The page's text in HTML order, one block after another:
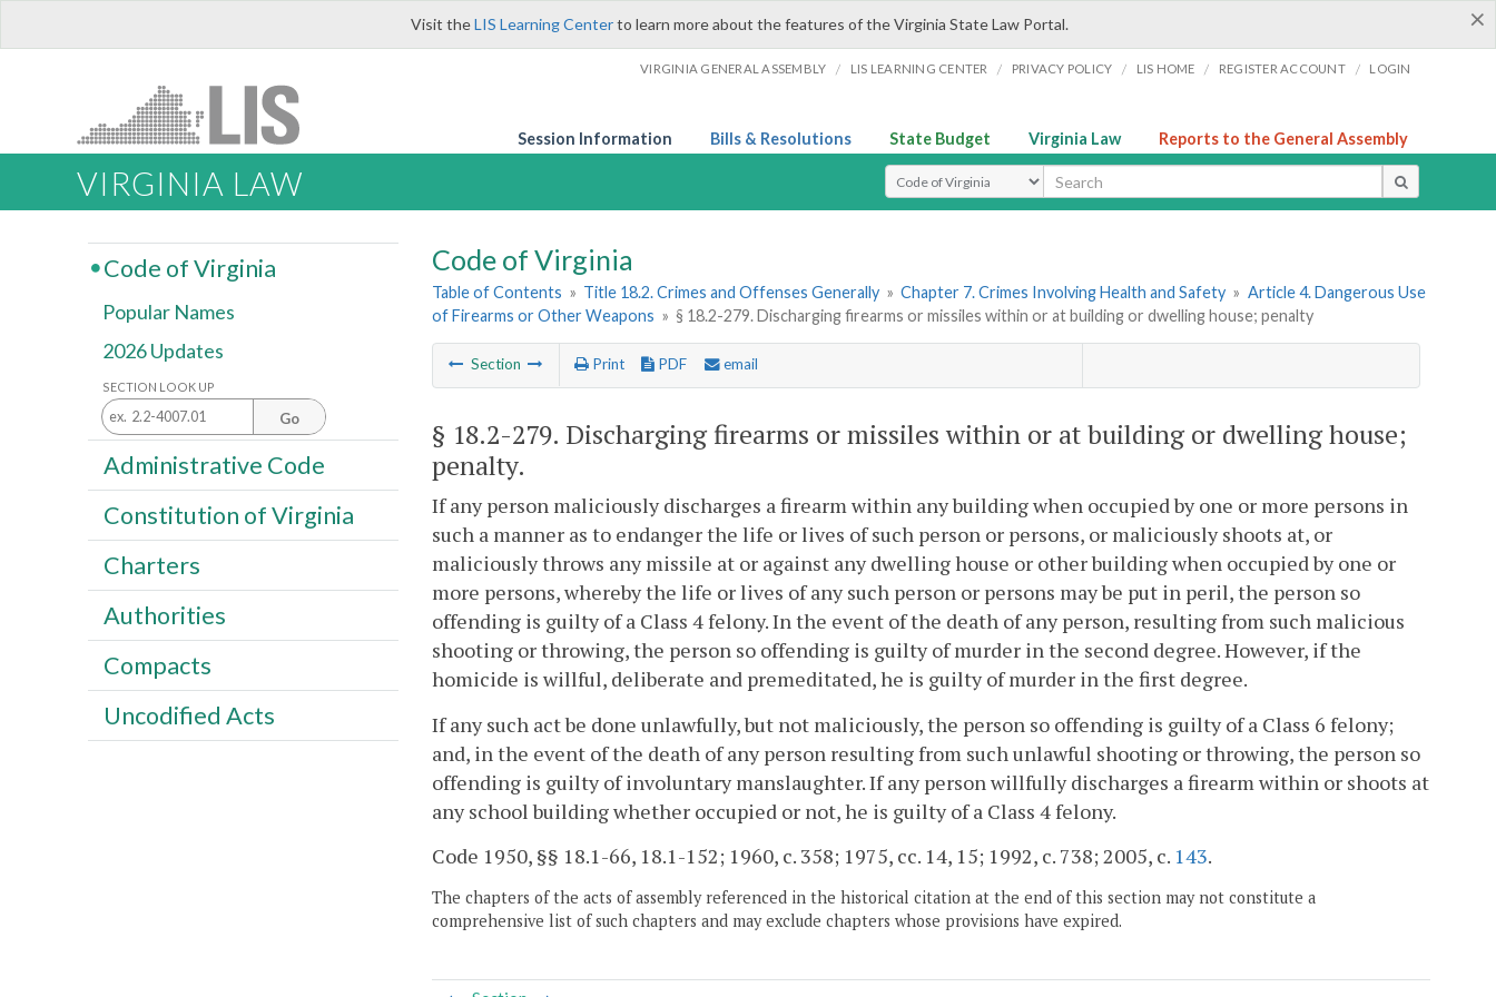
×
Visit theLIS Learning Centerto learn more about the features of the Virginia State Law Portal.
VIRGINIA GENERAL ASSEMBLY / LIS LEARNING CENTER / PRIVACY POLICY / LIS HOME / REGISTER ACCOUNT / LOGIN
Session Information Bills & Resolutions State Budget Virginia Law Reports to the General Assembly
VIRGINIA LAW Select Search Type
Code of Virginia
Table of Contents » Title 18.2. Crimes and Offenses Generally » Chapter 7. Crimes Involving Health and Safety » Article 4. Dangerous Use
of Firearms or Other Weapons » § 18.2-279. Discharging firearms or missiles within or at building or dwelling house; penalty
Section Print PDF email
§ 18.2-279. Discharging firearms or missiles within or at building or dwelling house;
penalty.
If any person maliciously discharges a firearm within any building when occupied by one or more persons in
such a manner as to endanger the life or lives of such person or persons, or maliciously shoots at, or
maliciously throws any missile at or against any dwelling house or other building when occupied by one or
more persons, whereby the life or lives of any such person or persons may be put in peril, the person so
offending is guilty of a Class 4 felony. In the event of the death of any person, resulting from such malicious
shooting or throwing, the person so offending is guilty of murder in the second degree. However, if the
homicide is willful, deliberate and premeditated, he is guilty of murder in the first degree.
If any such act be done unlawfully, but not maliciously, the person so offending is guilty of a Class 6 felony;
and, in the event of the death of any person resulting from such unlawful shooting or throwing, the person so
offending is guilty of involuntary manslaughter. If any person willfully discharges a firearm within or shoots at
any school building whether occupied or not, he is guilty of a Class 4 felony.
Code 1950, §§ 18.1-66, 18.1-152; 1960, c. 358; 1975, cc. 14, 15; 1992, c. 738; 2005, c. 143.
The chapters of the acts of assembly referenced in the historical citation at the end of this section may not constitute a
comprehensive list of such chapters and may exclude chapters whose provisions have expired.
Code of Virginia
Popular Names
2026 Updates
SECTION LOOK UP
Go
Administrative Code
Constitution of Virginia
Charters
Authorities
Compacts
Uncodified Acts